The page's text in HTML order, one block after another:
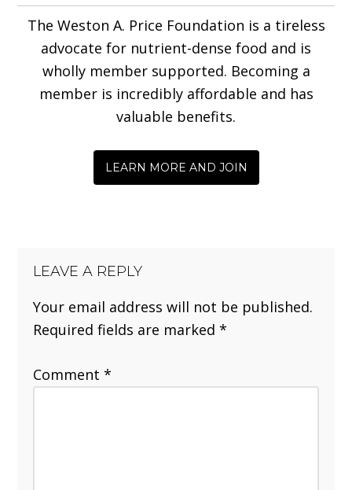
The Weston A. Price Foundation is a tireless
advocate for nutrient-dense food and is
wholly member supported. Becoming a
member is incredibly affordable and has
valuable benefits.
LEARN MORE AND JOIN
LEAVE A REPLY
Your email address will not be published.
Required fields are marked*
Comment*